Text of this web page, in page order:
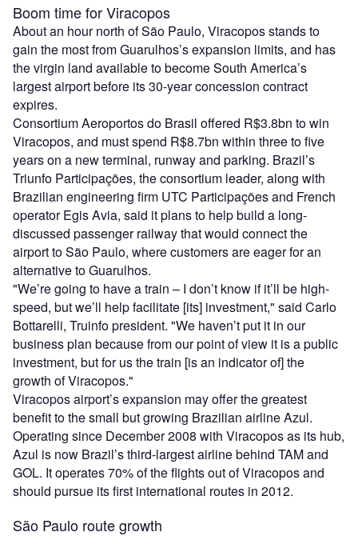
Boom time for Viracopos
About an hour north of São Paulo, Viracopos stands to
gain the most from Guarulhos’s expansion limits, and has
the virgin land available to become South America’s
largest airport before its 30-year concession contract
expires.
Consortium Aeroportos do Brasil offered R$3.8bn to win
Viracopos, and must spend R$8.7bn within three to five
years on a new terminal, runway and parking. Brazil’s
Triunfo Participações, the consortium leader, along with
Brazilian engineering firm UTC Participações and French
operator Egis Avia, said it plans to help build a long-
discussed passenger railway that would connect the
airport to São Paulo, where customers are eager for an
alternative to Guarulhos.
"We’re going to have a train – I don’t know if it’ll be high-
speed, but we’ll help facilitate [its] investment," said Carlo
Bottarelli, Truinfo president. "We haven’t put it in our
business plan because from our point of view it is a public
investment, but for us the train [is an indicator of] the
growth of Viracopos."
Viracopos airport’s expansion may offer the greatest
benefit to the small but growing Brazilian airline Azul.
Operating since December 2008 with Viracopos as its hub,
Azul is now Brazil’s third-largest airline behind TAM and
GOL. It operates 70% of the flights out of Viracopos and
should pursue its first international routes in 2012.
São Paulo route growth